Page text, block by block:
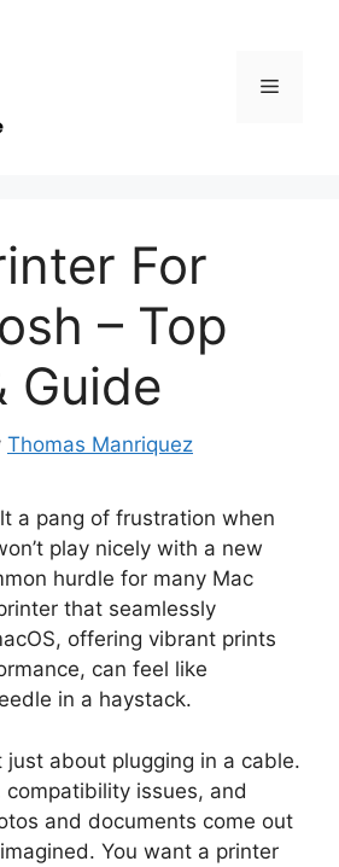
Menu
For
– Top
Guide
Thomas Manriquez
a pang of frustration when
play nicely with a new
hurdle for many Mac
that seamlessly
offering vibrant prints
can feel like
in a haystack.
just about plugging in a cable.
compatibility issues, and
and documents come out
You want a printer